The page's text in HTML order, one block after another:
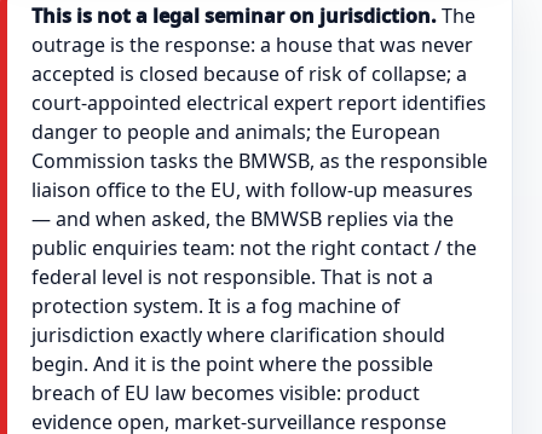
This is not a legal seminar on jurisdiction.The
outrage is the response: a house that was never
accepted is closed because of risk of collapse; a
court-appointed electrical expert report identifies
danger to people and animals; the European
Commission tasks the BMWSB, as the responsible
liaison office to the EU, with follow-up measures
— and when asked, the BMWSB replies via the
public enquiries team: not the right contact / the
federal level is not responsible. That is not a
protection system. It is a fog machine of
jurisdiction exactly where clarification should
begin. And it is the point where the possible
breach of EU law becomes visible: product
evidence open, market-surveillance response